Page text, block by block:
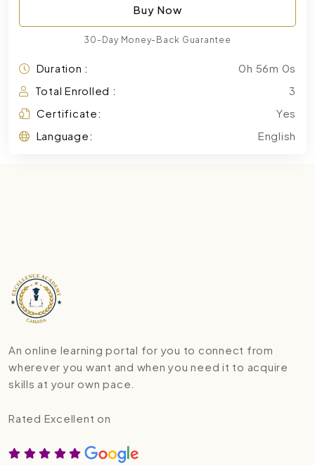
Buy Now
30-Day Money-Back Guarantee
Duration :
0h 56m 0s
Total Enrolled :
3
Certificate:
Yes
Language:
English
An online learning portal for you to connect from
wherever you want and when you need it to acquire
skills at your own pace.
Rated Excellent on